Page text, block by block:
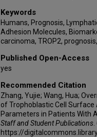
Keywords
Humans, Prognosis,
Adhesion Molecules,
carcinoma, TROP2,
Published Open-Access
yes
Recommended Citation
Zhang, Yujie; Wang, Hua;
of Trophoblastic Cell
Parameters in Patients With
Staff and Student Publications
https://